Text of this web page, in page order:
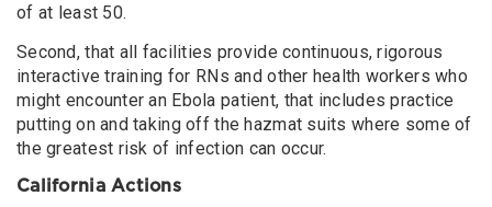
of at least 50.
Second, that all facilities provide continuous, rigorous
interactive training for RNs and other health workers who
might encounter an Ebola patient, that includes practice
putting on and taking off the hazmat suits where some of
the greatest risk of infection can occur.
California Actions